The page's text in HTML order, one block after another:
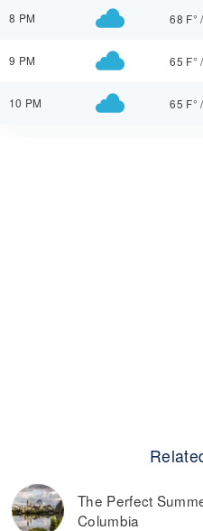
8 PM 68 F° /
9 PM 65 F° /
10 PM 65 F° /
The Perfect
Columbia